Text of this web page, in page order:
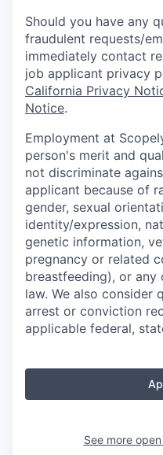
Should you have any
fraudulent requests/
immediately contact
job applicant privacy
California Privacy
Notice.
Employment at
person's merit and
not discriminate
applicant because of
gender, sexual
identity/expression,
genetic information,
pregnancy or related
breastfeeding), or
law. We also consider
arrest or conviction
applicable federal,
See more